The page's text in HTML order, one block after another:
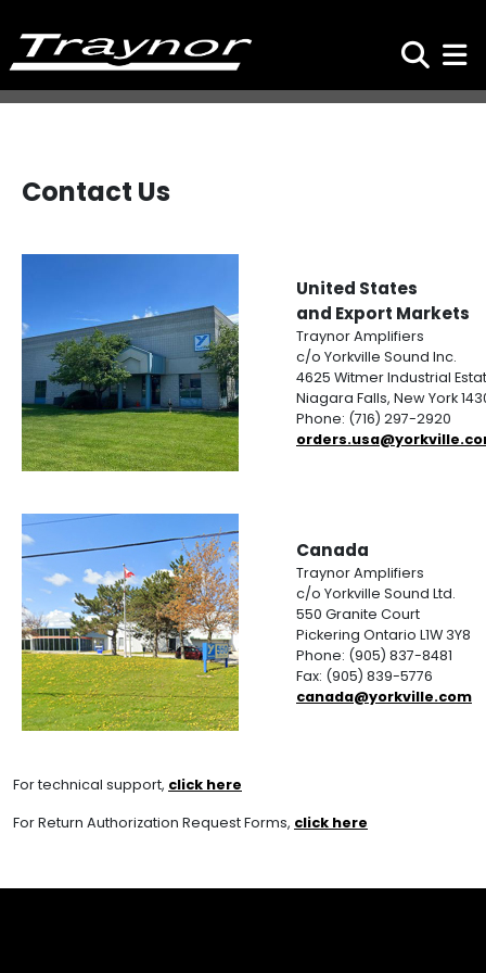
Contact Us
United States
and Export Markets
Traynor Amplifiers
c/o Yorkville Sound Inc.
4625 Witmer Industrial
Niagara Falls, New York
Phone: (716) 297-2920
Canada
Traynor Amplifiers
c/o Yorkville Sound Ltd.
550 Granite Court
Pickering Ontario L1W 3Y8
Phone: (905) 837-8481
Fax: (905) 839-5776
canada@yorkville.com
For technical support, click here
For Return Authorization Request Forms, click here